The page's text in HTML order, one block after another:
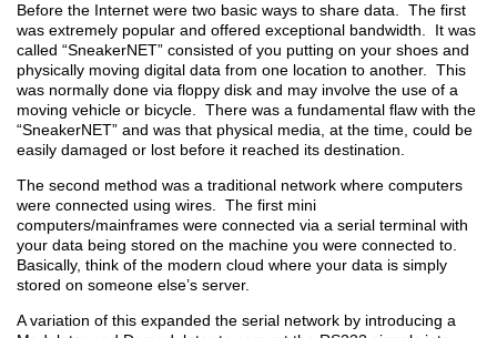
Before the Internet were two basic ways to share data. The first
was extremely popular and offered exceptional bandwidth. It was
called “SneakerNET” consisted of you putting on your shoes and
physically moving digital data from one location to another. This
was normally done via floppy disk and may involve the use of a
moving vehicle or bicycle. There was a fundamental flaw with the
“SneakerNET” and was that physical media, at the time, could be
easily damaged or lost before it reached its destination.
The second method was a traditional network where computers
were connected using wires. The first mini
computers/mainframes were connected via a serial terminal with
your data being stored on the machine you were connected to.
Basically, think of the modern cloud where your data is simply
stored on someone else’s server.
A variation of this expanded the serial network by introducing a